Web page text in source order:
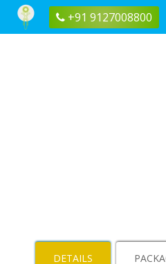
+91 9127008800
DETAILS